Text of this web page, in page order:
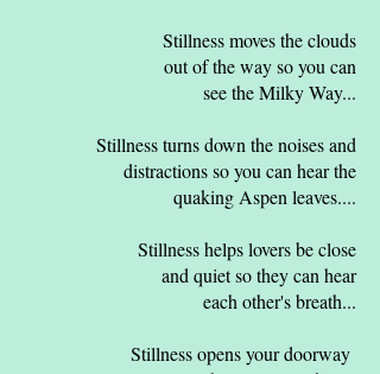
Stillness moves the clouds
out of the way so you can
see the Milky Way...​
Stillness turns down the noises and
distractions so you can hear the
quaking Aspen leaves...​.
Stillness helps lovers be close
and quiet so they can hear
each other's breath...​
Stillness opens your doorway